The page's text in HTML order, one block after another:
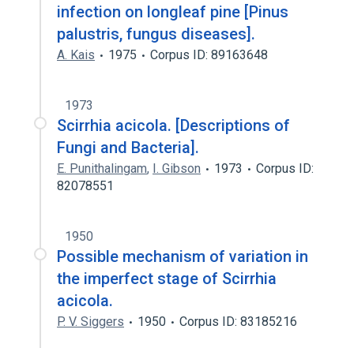
infection on longleaf pine [Pinus
palustris, fungus diseases].
A. Kais 1975 Corpus ID: 89163648
1973
Scirrhia acicola. [Descriptions of
Fungi and Bacteria].
E. Punithalingam, I. Gibson 1973
Corpus ID:
82078551
1950
Possible mechanism of variation in
the imperfect stage of Scirrhia
acicola.
P. V. Siggers 1950 Corpus ID: 83185216